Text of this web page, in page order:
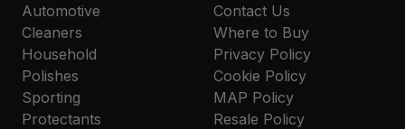
Automotive
Cleaners
Household
Polishes
Sporting
Protectants
Contact Us
Where to Buy
Privacy Policy
Cookie Policy
MAP Policy
Resale Policy